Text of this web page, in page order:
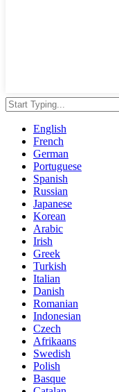
English
French
German
Portuguese
Spanish
Russian
Japanese
Korean
Arabic
Irish
Greek
Turkish
Italian
Danish
Romanian
Indonesian
Czech
Afrikaans
Swedish
Polish
Basque